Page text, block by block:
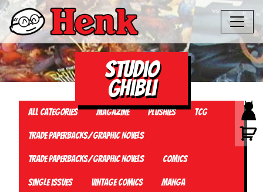
Studio
Ghibli
All Categories Magazine Plushies TCG
Trade Paperbacks/Graphic Novels
Trade Paperbacks/Graphic Novels Comics
Single Issues Vintage Comics Manga